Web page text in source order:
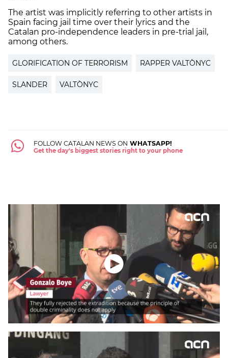
The artist was implicitly referring to other artists in
Spain facing jail time over their lyrics and the
Catalan pro-independence leaders in pre-trial jail,
among others.
GLORIFICATION OF TERRORISM RAPPER VALTÒNYC
SLANDER VALTÒNYC
FOLLOW CATALAN NEWS ON WHATSAPP!
Get the day's biggest stories right to your phone